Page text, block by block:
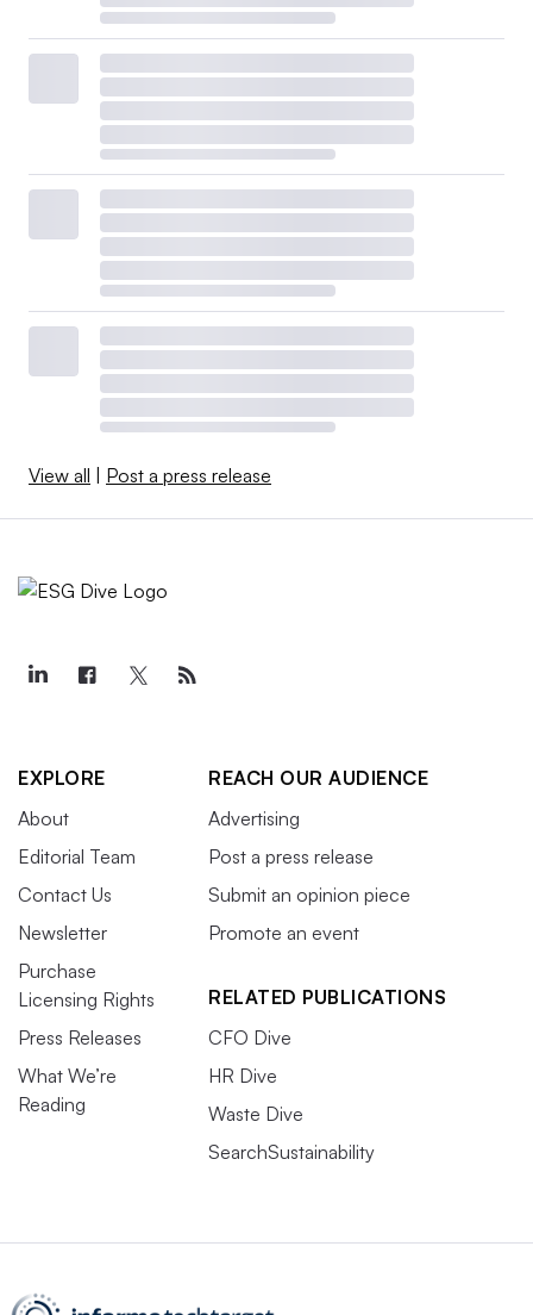
View all Post a press release
EXPLORE
About
Editorial Team
Contact Us
Newsletter
Purchase
Licensing Rights
Press Releases
What We’re
Reading
REACH OUR AUDIENCE
Advertising
Post a press release
Submit an opinion piece
Promote an event
RELATED PUBLICATIONS
CFO Dive
HR Dive
Waste Dive
SearchSustainability